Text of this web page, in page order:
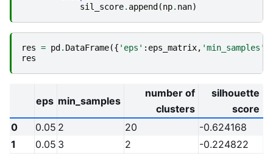
sil_score. append(np. nan)
res = pd. DataFrame({ 'eps' : eps_matrix, 'min_samples'
res
eps min_samples
number of
clusters
silhouette
score
0
0.05 2 20
-0.624168
1
0.05 3 2
-0.224822